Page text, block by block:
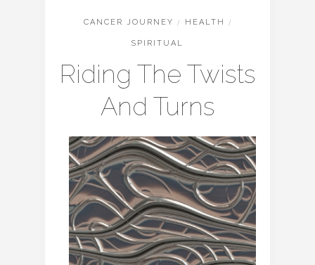
CANCER JOURNEY / HEALTH /
SPIRITUAL
Riding The Twists
And Turns